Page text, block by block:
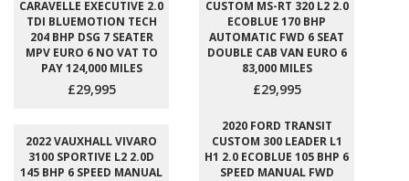
CARAVELLE EXECUTIVE 2.0
TDI BLUEMOTION TECH
204 BHP DSG 7 SEATER
MPV EURO 6 NO VAT TO
PAY 124,000 MILES
£29,995
CUSTOM MS-RT 320 L2 2.0
ECOBLUE 170 BHP
AUTOMATIC FWD 6 SEAT
DOUBLE CAB VAN EURO 6
83,000 MILES
£29,995
2022 VAUXHALL VIVARO
3100 SPORTIVE L2 2.0D
145 BHP 6 SPEED MANUAL
2020 FORD TRANSIT
CUSTOM 300 LEADER L1
H1 2.0 ECOBLUE 105 BHP 6
SPEED MANUAL FWD